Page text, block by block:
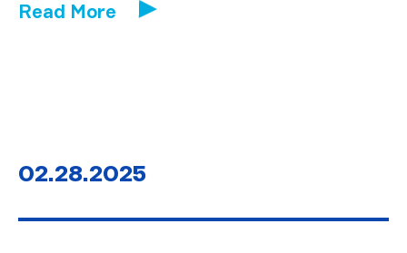
Read More
02.28.2025